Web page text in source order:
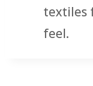
textiles
feel.